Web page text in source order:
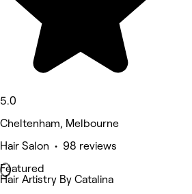
5.0
Cheltenham, Melbourne
Hair Salon • 98 reviews
Featured
Hair Artistry By Catalina